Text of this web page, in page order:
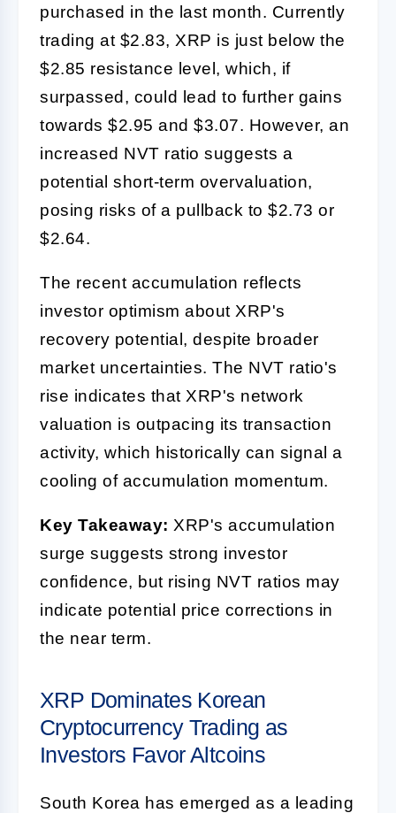
purchased in the last month. Currently
trading at $2.83, XRP is just below the
$2.85 resistance level, which, if
surpassed, could lead to further gains
towards $2.95 and $3.07. However, an
increased NVT ratio suggests a
potential short-term overvaluation,
posing risks of a pullback to $2.73 or
$2.64.
The recent accumulation reflects
investor optimism about XRP's
recovery potential, despite broader
market uncertainties. The NVT ratio's
rise indicates that XRP's network
valuation is outpacing its transaction
activity, which historically can signal a
cooling of accumulation momentum.
Key Takeaway: XRP's accumulation
surge suggests strong investor
confidence, but rising NVT ratios may
indicate potential price corrections in
the near term.
XRP Dominates Korean
Cryptocurrency Trading as
Investors Favor Altcoins
South Korea has emerged as a leading